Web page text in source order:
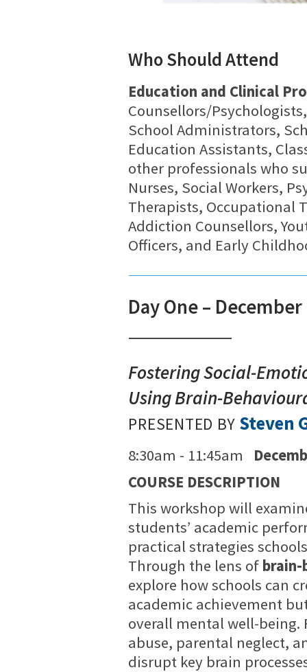
Who Should Attend
Education and Clinical
Counsellors/
School Administrators,
Education Assistants,
other professionals who
Nurses, Social Workers,
Therapists, Occupational
Addiction Counsellors,
Officers, and Early
Day One –
Fostering Social-
Using Brain-
PRESENTED BY Steven
8:30am - 11:45am
COURSE DESCRIPTION
This workshop will
students’ academic
practical strategies
Through the lens of
explore how schools can
academic achievement
overall mental well-being.
abuse, parental neglect,
disrupt key brain